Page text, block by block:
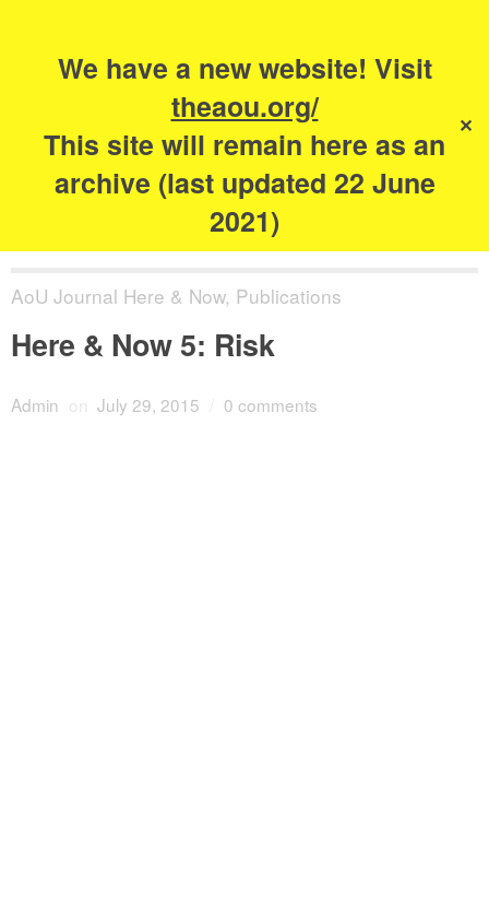
We have a new website! Visit
theaou.org/
This site will remain here as an
archive (last updated 22 June
2021)
✕
The Academy of
Urbanism
AoU Journal Here & Now, Publications
Here & Now 5: Risk
Admin on July 29, 2015 0 comments